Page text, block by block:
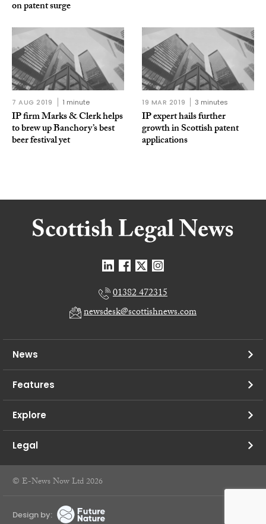
on patent surge
7 AUG 2019 1 minute
IP firm Marks & Clerk helps
to brew up Banchory’s best
beer festival yet
19 MAR 2019 3 minutes
IP expert hails further
growth in Scottish patent
applications
01382 472315
newsdesk@scottishnews.com
News
Features
Explore
Legal
© E-News Now Ltd 2026
Design by: